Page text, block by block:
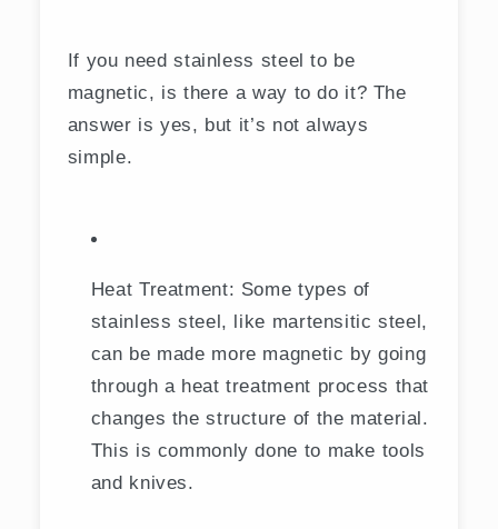
If you need stainless steel to be
magnetic, is there a way to do it? The
answer is yes, but it’s not always
simple.
Heat Treatment: Some types of
stainless steel, like martensitic steel,
can be made more magnetic by going
through a heat treatment process that
changes the structure of the material.
This is commonly done to make tools
and knives.